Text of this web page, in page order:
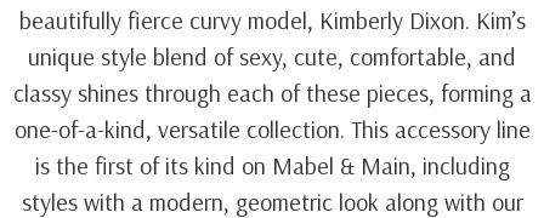
beautifully fierce curvy model, Kimberly Dixon. Kim’s
unique style blend of sexy, cute, comfortable, and
classy shines through each of these pieces, forming a
one-of-a-kind, versatile collection. This accessory line
is the first of its kind on Mabel & Main, including
styles with a modern, geometric look along with our